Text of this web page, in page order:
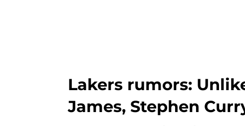
Lakers rumors:
James, Stephen